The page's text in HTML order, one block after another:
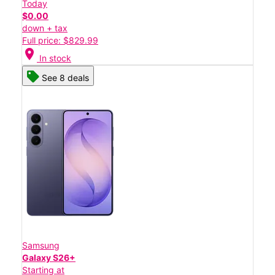
Today
$0.00
down + tax
Full price: $829.99
location_on In stock
See 8 deals
Samsung
Galaxy S26+
Starting at